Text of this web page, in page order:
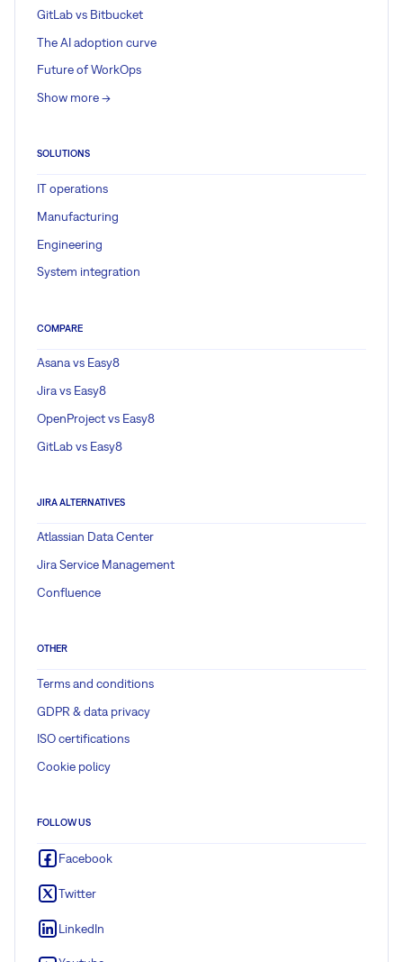
GitLab vs Bitbucket
The AI adoption curve
Future of WorkOps
Show more ->
SOLUTIONS
IT operations
Manufacturing
Engineering
System integration
COMPARE
Asana vs Easy8
Jira vs Easy8
OpenProject vs Easy8
GitLab vs Easy8
JIRA ALTERNATIVES
Atlassian Data Center
Jira Service Management
Confluence
OTHER
Terms and conditions
GDPR & data privacy
ISO certifications
Cookie policy
FOLLOW US
Facebook
Twitter
LinkedIn